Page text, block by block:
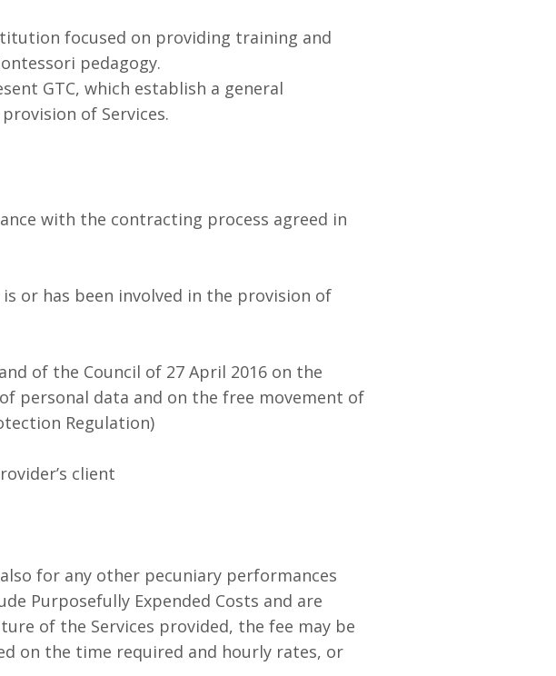
focused on providing training and
pedagogy.
GTC, which establish a general
of Services.
with the contracting process agreed in
or has been involved in the provision of
of the Council of 27 April 2016 on the
personal data and on the free movement of
Regulation)
client
for any other pecuniary performances
Purposefully Expended Costs and are
of the Services provided, the fee may be
on the time required and hourly rates, or